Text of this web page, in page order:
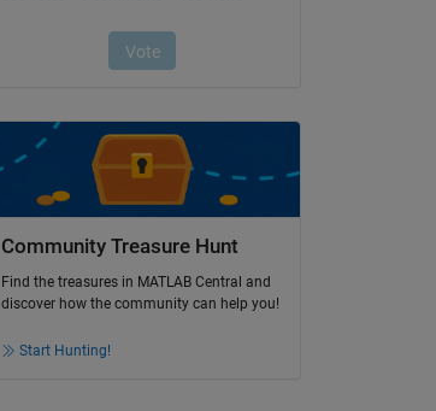
Community Treasure Hunt
Find the treasures in MATLAB Central and
discover how the community can help you!
Start Hunting!